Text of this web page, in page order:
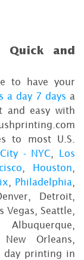
Quick and
to have your
a day 7 days a
and easy with
to most U.S.
- NYC
Los
Houston
Philadelphia
Detroit,
Vegas, Seattle,
Orleans,
day printing in